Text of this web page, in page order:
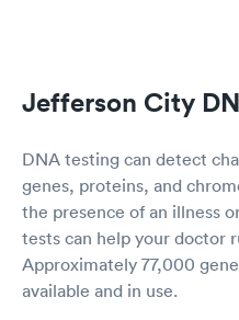
Jefferson City
DNA testing can detect
genes, proteins, and
the presence of an illness
tests can help your doctor
Approximately 77,000
available and in use.